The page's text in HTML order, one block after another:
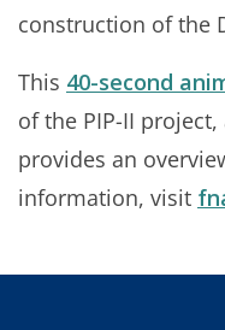
construction of the
This 40-second
of the PIP-II
provides an
information, visit